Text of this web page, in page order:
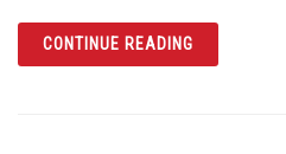
CONTINUE READINGARTICLE